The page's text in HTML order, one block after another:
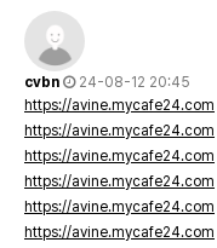
cvbn
24-08-12 20:45
https://avine.mycafe24.com
https://avine.mycafe24.com
https://avine.mycafe24.com
https://avine.mycafe24.com
https://avine.mycafe24.com
https://avine.mycafe24.com